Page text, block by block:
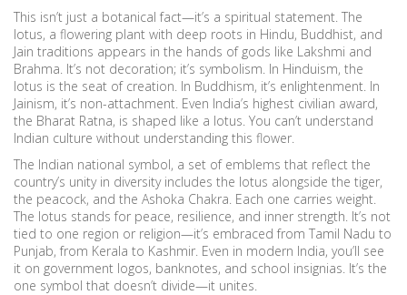
This isn’t just a botanical fact—it’s a spiritual statement. The
lotus, a flowering plant with deep roots in Hindu, Buddhist, and
Jain traditions appears in the hands of gods like Lakshmi and
Brahma. It’s not decoration; it’s symbolism. In Hinduism, the
lotus is the seat of creation. In Buddhism, it’s enlightenment. In
Jainism, it’s non-attachment. Even India’s highest civilian award,
the Bharat Ratna, is shaped like a lotus. You can’t understand
Indian culture without understanding this flower.
The Indian national symbol, a set of emblems that reflect the
country’s unity in diversityincludes the lotus alongside the tiger,
the peacock, and the Ashoka Chakra. Each one carries weight.
The lotus stands for peace, resilience, and inner strength. It’s not
tied to one region or religion—it’s embraced from Tamil Nadu to
Punjab, from Kerala to Kashmir. Even in modern India, you’ll see
it on government logos, banknotes, and school insignias. It’s the
one symbol that doesn’t divide—it unites.